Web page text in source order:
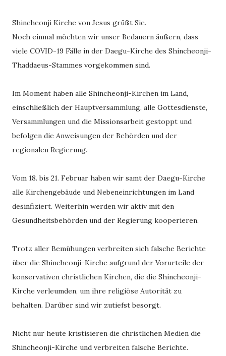
Shincheonji Kirche von Jesus grüßt Sie.
Noch einmal möchten wir unser Bedauern äußern, dass
viele COVID-19 Fälle in der Daegu-Kirche des Shincheonji-
Thaddaeus-Stammes vorgekommen sind.
Im Moment haben alle Shincheonji-Kirchen im Land,
einschließlich der Hauptversammlung, alle Gottesdienste,
Versammlungen und die Missionsarbeit gestoppt und
befolgen die Anweisungen der Behörden und der
regionalen Regierung.
Vom 18. bis 21. Februar haben wir samt der Daegu-Kirche
alle Kirchengebäude und Nebeneinrichtungen im Land
desinfiziert. Weiterhin werden wir aktiv mit den
Gesundheitsbehörden und der Regierung kooperieren.
Trotz aller Bemühungen verbreiten sich falsche Berichte
über die Shincheonji-Kirche aufgrund der Vorurteile der
konservativen christlichen Kirchen, die die Shincheonji-
Kirche verleumden, um ihre religiöse Autorität zu
behalten. Darüber sind wir zutiefst besorgt.
Nicht nur heute kristisieren die christlichen Medien die
Shincheonji-Kirche und verbreiten falsche Berichte.